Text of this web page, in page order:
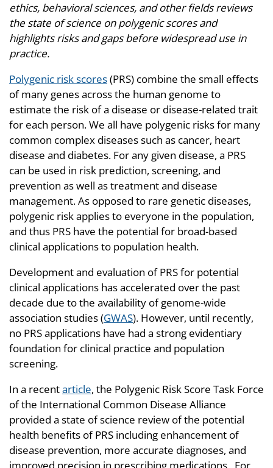
ethics, behavioral sciences, and other fields reviews
the state of science on polygenic scores and
highlights risks and gaps before widespread use in
practice.
Polygenic risk scores(PRS) combine the small effects
of many genes across the human genome to
estimate the risk of a disease or disease-related trait
for each person. We all have polygenic risks for many
common complex diseases such as cancer, heart
disease and diabetes. For any given disease, a PRS
can be used in risk prediction, screening, and
prevention as well as treatment and disease
management. As opposed to rare genetic diseases,
polygenic risk applies to everyone in the population,
and thus PRS have the potential for broad-based
clinical applications to population health.
Development and evaluation of PRS for potential
clinical applications has accelerated over the past
decade due to the availability of genome-wide
association studies (GWAS). However, until recently,
no PRS applications have had a strong evidentiary
foundation for clinical practice and population
screening.
In a recentarticle, the Polygenic Risk Score Task Force
of the International Common Disease Alliance
provided a state of science review of the potential
health benefits of PRS including enhancement of
disease prevention, more accurate diagnoses, and